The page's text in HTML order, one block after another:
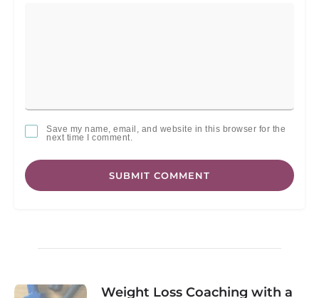
Save my name, email, and website in this browser for the
next time I comment.
SUBMIT COMMENT
Weight Loss Coaching with a